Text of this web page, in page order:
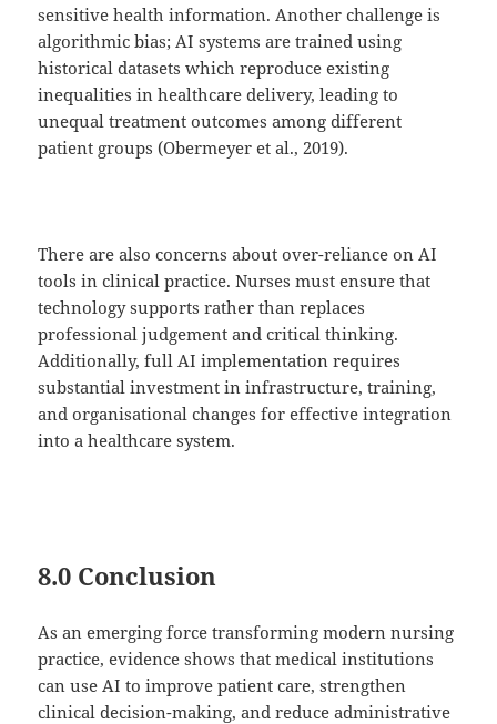
sensitive health information. Another challenge is
algorithmic bias; AI systems are trained using
historical datasets which reproduce existing
inequalities in healthcare delivery, leading to
unequal treatment outcomes among different
patient groups (Obermeyer et al., 2019).
There are also concerns about over-reliance on AI
tools in clinical practice. Nurses must ensure that
technology supports rather than replaces
professional judgement and critical thinking.
Additionally, full AI implementation requires
substantial investment in infrastructure, training,
and organisational changes for effective integration
into a healthcare system.
8.0 Conclusion
As an emerging force transforming modern nursing
practice, evidence shows that medical institutions
can use AI to improve patient care, strengthen
clinical decision-making, and reduce administrative